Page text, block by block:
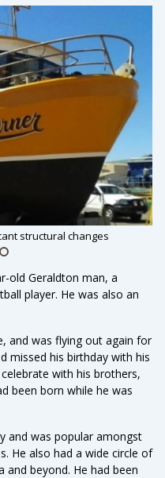
structural changes
old Geraldton man, a
player. He was also an
and was flying out again for
missed his birthday with his
with his brothers,
been born while he was
and was popular amongst
He also had a wide circle of
beyond. He had been